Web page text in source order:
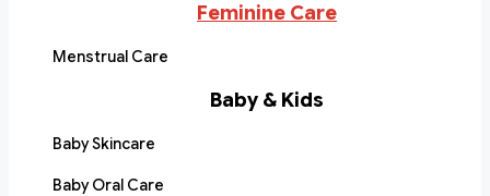
Feminine Care
Menstrual Care
Baby & Kids
Baby Skincare
Baby Oral Care